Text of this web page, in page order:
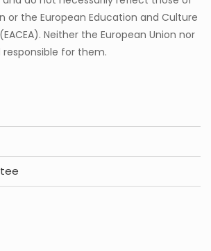
or the European Education and Culture
Neither the European Union nor
responsible for them.